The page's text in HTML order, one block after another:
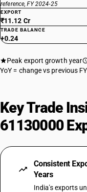
reference, FY 2024-25
EXPORT
₹11.12 Cr
TRADE BALANCE
+0.24
Peak export growth year
YoY = change vs previous FY
Key Trade
61130000
Consistent
Years
India's exports